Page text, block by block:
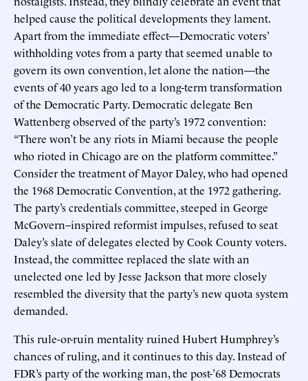
helped cause the political developments they lament.
Apart from the immediate effect—Democratic voters’
withholding votes from a party that seemed unable to
govern its own convention, let alone the nation—the
events of 40 years ago led to a long-term transformation
of the Democratic Party. Democratic delegate Ben
Wattenberg observed of the party’s 1972 convention:
“There won’t be any riots in Miami because the people
who rioted in Chicago are on the platform committee.”
Consider the treatment of Mayor Daley, who had opened
the 1968 Democratic Convention, at the 1972 gathering.
The party’s credentials committee, steeped in George
McGovern–inspired reformist impulses, refused to seat
Daley’s slate of delegates elected by Cook County voters.
Instead, the committee replaced the slate with an
unelected one led by Jesse Jackson that more closely
resembled the diversity that the party’s new quota system
demanded.
This rule-or-ruin mentality ruined Hubert Humphrey’s
chances of ruling, and it continues to this day. Instead of
FDR’s party of the working man, the post-’68 Democrats